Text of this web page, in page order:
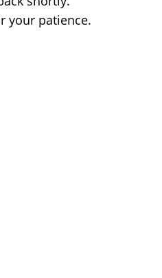
your patience.